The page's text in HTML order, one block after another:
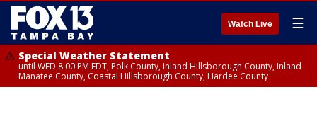
Watch Live ☰
Special Weather Statement
until WED 8:00 PM EDT, Polk County, Inland Hillsborough County, Inland
Manatee County, Coastal Hillsborough County, Hardee County